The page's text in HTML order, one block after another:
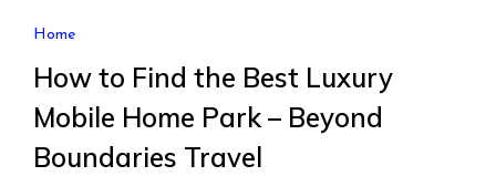
Home
How to Find the Best Luxury
Mobile Home Park – Beyond
Boundaries Travel